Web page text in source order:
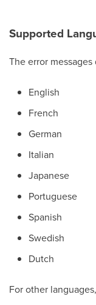
Supported
The error
English
French
German
Italian
Japanese
Portuguese
Spanish
Swedish
Dutch
For other